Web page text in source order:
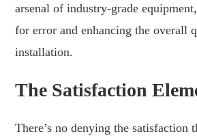
arsenal of industry-grade
for error and enhancing the overall
installation.
The Satisfaction
There’s no denying the satisfaction